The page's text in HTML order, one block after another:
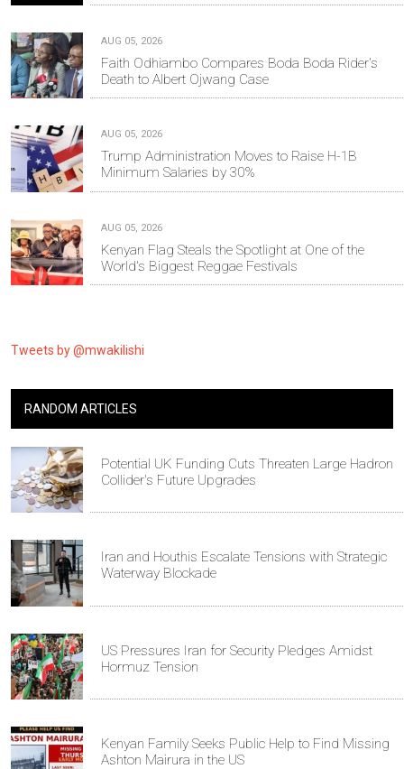
AUG 05, 2026
Faith Odhiambo Compares Boda Boda Rider's
Death to Albert Ojwang Case
AUG 05, 2026
Trump Administration Moves to Raise H-1B
Minimum Salaries by 30%
AUG 05, 2026
Kenyan Flag Steals the Spotlight at One of the
World's Biggest Reggae Festivals
Tweets by @mwakilishi
RANDOM ARTICLES
Potential UK Funding Cuts Threaten Large Hadron
Collider's Future Upgrades
Iran and Houthis Escalate Tensions with Strategic
Waterway Blockade
US Pressures Iran for Security Pledges Amidst
Hormuz Tension
Kenyan Family Seeks Public Help to Find Missing
Ashton Mairura in the US